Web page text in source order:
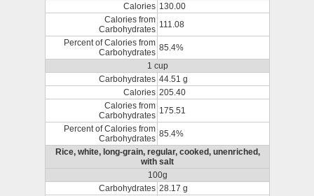
Calories 130.00
Calories from
Carbohydrates 111.08
Percent of Calories from
Carbohydrates 85.4%
1 cup
Carbohydrates 44.51 g
Calories 205.40
Calories from
Carbohydrates 175.51
Percent of Calories from
Carbohydrates 85.4%
Rice, white, long-grain, regular, cooked, unenriched,
with salt
100g
Carbohydrates 28.17 g